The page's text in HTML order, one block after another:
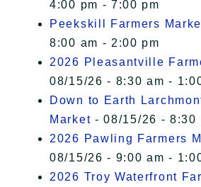
4:00 pm - 7:00 pm
Peekskill Farmers
8:00 am - 2:00 pm
2026 Pleasantville
08/15/26 - 8:30 am -
Down to Earth
Market - 08/15/26 - 8:30
2026 Pawling Farmers
08/15/26 - 9:00 am -
2026 Troy Waterfront